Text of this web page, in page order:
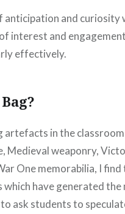
anticipation and
interest and
effectively.
artefacts in the
Medieval weaponry,
One memorabilia, I
have generated
ask students to